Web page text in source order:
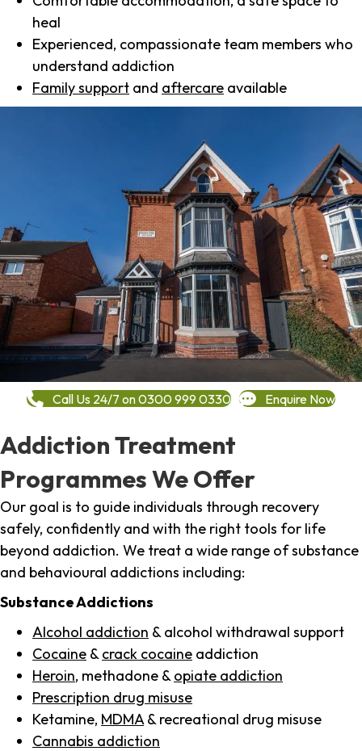
heal
Experienced, compassionate team members who
understand addiction
Family support and aftercare available
Call Us 24/7 on 0300 999 0330 Enquire Now
Addiction Treatment
Programmes We Offer
Our goal is to guide individuals through recovery
safely, confidently and with the right tools for life
beyond addiction. We treat a wide range of substance
and behavioural addictions including:
Substance Addictions
Alcohol addiction & alcohol withdrawal support
Cocaine & crack cocaine addiction
Heroin, methadone & opiate addiction
Prescription drug misuse
Ketamine, MDMA & recreational drug misuse
Cannabis addiction